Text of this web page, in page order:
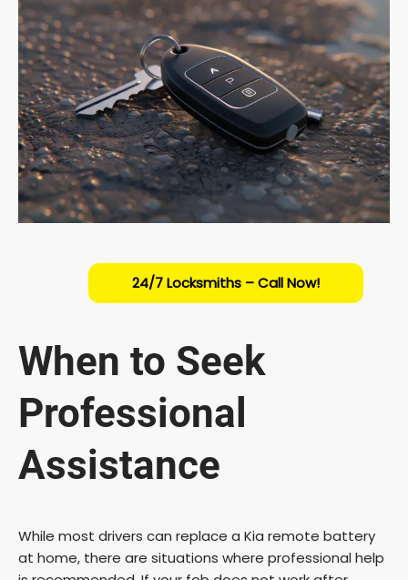
24/7 Locksmiths – Call Now!
When to Seek
Professional
Assistance
While most drivers can replace a Kia remote battery
at home, there are situations where professional help